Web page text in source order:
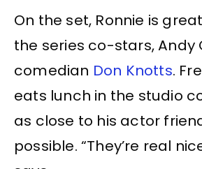
On the set, Ronnie is
the series co-stars, Andy
comedian Don Knotts.
eats lunch in the studio
as close to his actor
possible. “They’re real